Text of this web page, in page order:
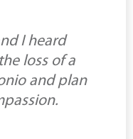
I heard
loss of a
and plan